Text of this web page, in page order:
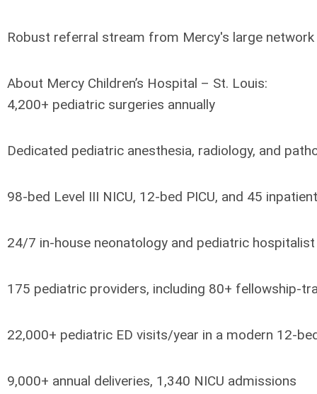
Robust referral stream from Mercy's large
About Mercy Children’s Hospital – St. Louis:
4,200+ pediatric surgeries annually
Dedicated pediatric anesthesia, radiology, and
98-bed Level III NICU, 12-bed PICU, and 45
24/7 in-house neonatology and pediatric
175 pediatric providers, including 80+ fellowship-
22,000+ pediatric ED visits/year in a modern 12-
9,000+ annual deliveries, 1,340 NICU admissions